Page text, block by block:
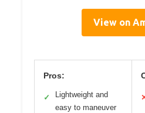
View on
Pros:
✓
Lightweight and
easy to maneuver